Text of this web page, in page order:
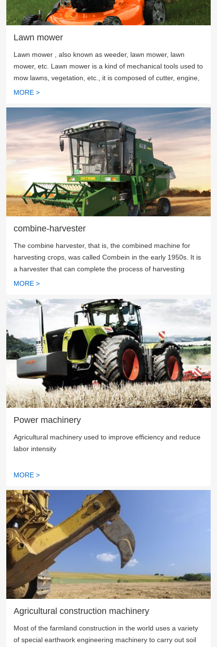
Lawn mower
Lawn mower , also known as weeder, lawn mower, lawn
mower, etc. Lawn mower is a kind of mechanical tools used to
mow lawns, vegetation, etc., it is composed of cutter, engine,
walking wheel, walking mechanism, blade, handrail, control
MORE >
combine-harvester
The combine harvester, that is, the combined machine for
harvesting crops, was called Combein in the early 1950s. It is
a harvester that can complete the process of harvesting
cereal crops, threshing, separating stalks, removing
MORE >
Power machinery
Agricultural machinery used to improve efficiency and reduce
labor intensity
MORE >
Agricultural construction machinery
Most of the farmland construction in the world uses a variety
of special earthwork engineering machinery to carry out soil